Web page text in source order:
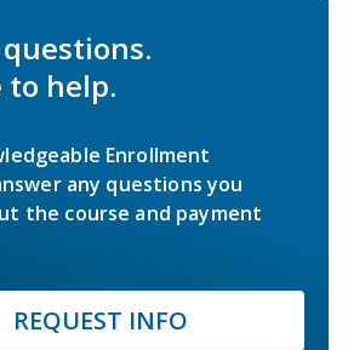
to help.
Enrollment
any questions you
the course and payment
REQUEST INFO